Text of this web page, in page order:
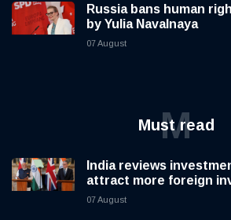
Russia bans human
by Yulia Navalnaya
07 August
Must read
M
India reviews
attract more foreign
07 August